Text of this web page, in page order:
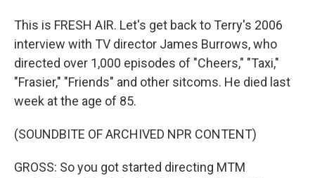
This is FRESH AIR. Let's get back to Terry's 2006
interview with TV director James Burrows, who
directed over 1,000 episodes of "Cheers," "Taxi,"
"Frasier," "Friends" and other sitcoms. He died last
week at the age of 85.
(SOUNDBITE OF ARCHIVED NPR CONTENT)
GROSS: So you got started directing MTM